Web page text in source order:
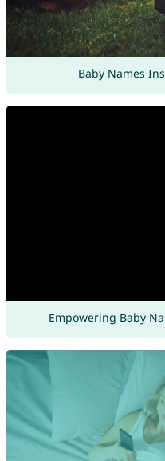
Baby Names
Empowering Baby